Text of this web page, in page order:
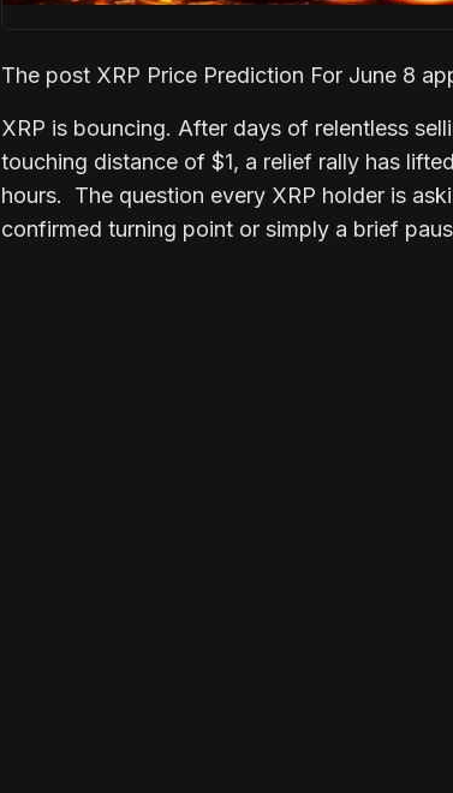
The post XRP Price Prediction For June 8
XRP is bouncing. After days of relentless
touching distance of $1, a relief rally has
hours. The question every XRP holder is
confirmed turning point or simply a brief